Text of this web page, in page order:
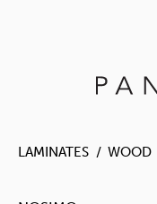
LAMINATES WOOD